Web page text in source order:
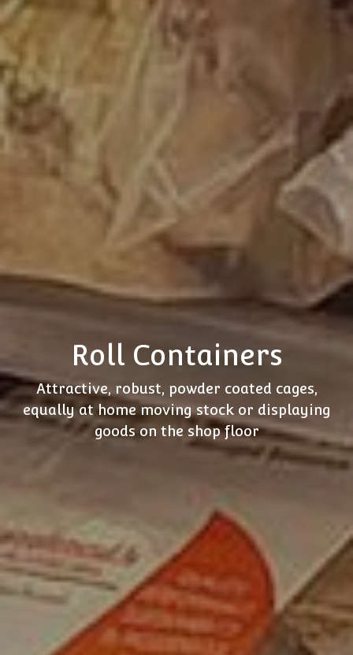
Roll Containers
Attractive, robust, powder coated cages,
equally at home moving stock or displaying
goods on the shop floor